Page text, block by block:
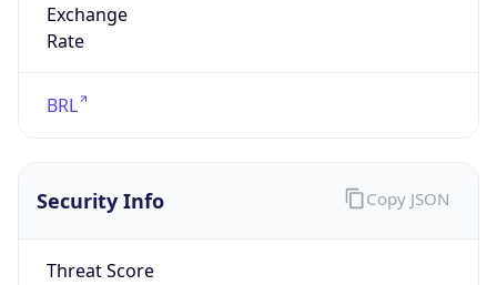
Exchange
Rate
BRL
Security Info
Threat Score
Copy JSON